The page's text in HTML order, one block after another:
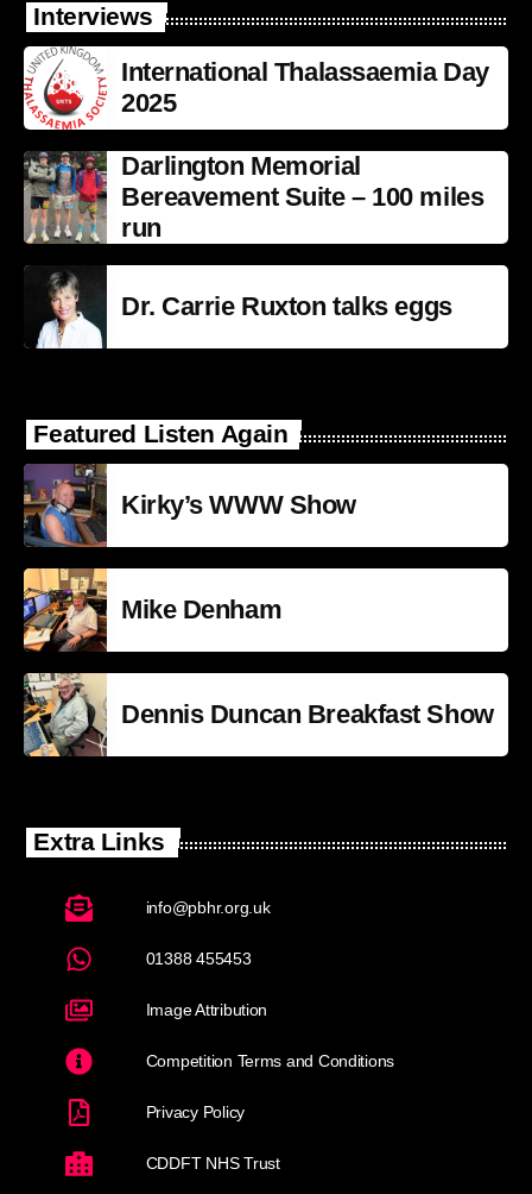
Interviews
International Thalassaemia Day
2025
Darlington Memorial
Bereavement Suite – 100 miles
run
Dr. Carrie Ruxton talks eggs
Featured Listen Again
Kirky’s WWW Show
Mike Denham
Dennis Duncan Breakfast Show
Extra Links
info@pbhr.org.uk
01388 455453
Image Attribution
Competition Terms and Conditions
Privacy Policy
CDDFT NHS Trust